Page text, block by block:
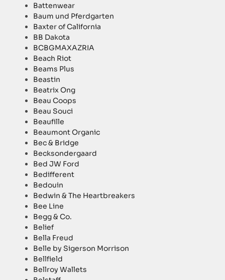
Battenwear
Baum und Pferdgarten
Baxter of California
BB Dakota
BCBGMAXAZRIA
Beach Riot
Beams Plus
Beastin
Beatrix Ong
Beau Coops
Beau Souci
Beaufille
Beaumont Organic
Bec & Bridge
Becksondergaard
Bed JW Ford
Bedifferent
Bedouin
Bedwin & The Heartbreakers
Bee Line
Begg & Co.
Belief
Bella Freud
Belle by Sigerson Morrison
Bellfield
Bellroy Wallets